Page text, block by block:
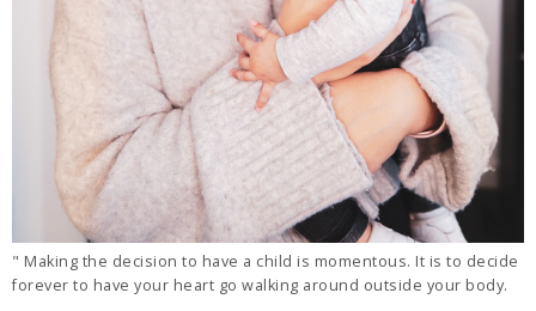
" Making the decision to have a child is momentous. It is to decide
forever to have your heart go walking around outside your body.